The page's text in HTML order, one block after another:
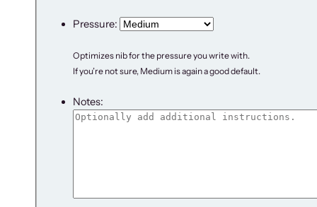
Pressure:
Optimizes nib for the pressure you write with.
If you’re not sure, Medium is again a good default.
Notes: